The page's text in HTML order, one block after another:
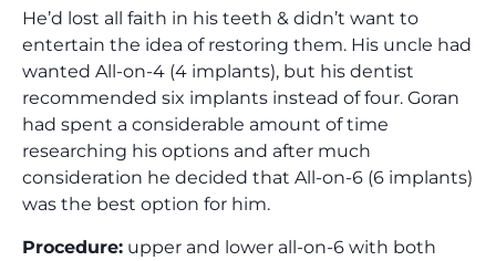
He’d lost all faith in his teeth & didn’t want to
entertain the idea of restoring them. His uncle had
wanted All-on-4 (4 implants), but his dentist
recommended six implants instead of four. Goran
had spent a considerable amount of time
researching his options and after much
consideration he decided that All-on-6 (6 implants)
was the best option for him.
Procedure: upper and lower all-on-6 with both